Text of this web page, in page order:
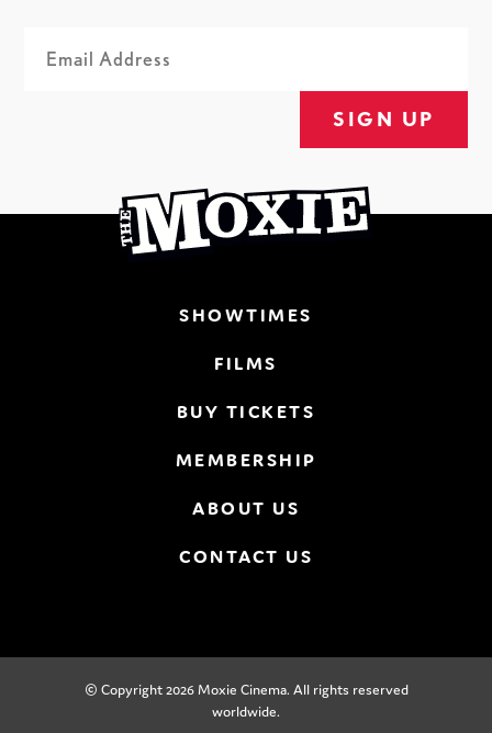
SIGN UP
SHOWTIMES
FILMS
BUY TICKETS
MEMBERSHIP
ABOUT US
CONTACT US
© Copyright 2026 Moxie Cinema. All rights reserved
worldwide.